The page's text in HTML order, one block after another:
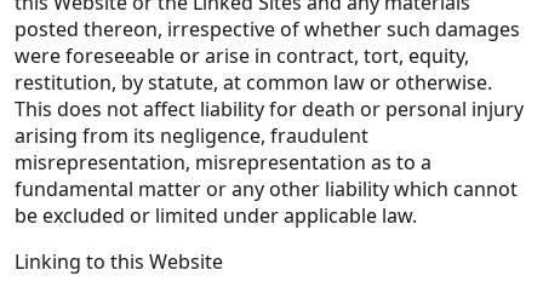
posted thereon, irrespective of whether such damages
were foreseeable or arise in contract, tort, equity,
restitution, by statute, at common law or otherwise.
This does not affect liability for death or personal injury
arising from its negligence, fraudulent
misrepresentation, misrepresentation as to a
fundamental matter or any other liability which cannot
be excluded or limited under applicable law.
Linking to this Website